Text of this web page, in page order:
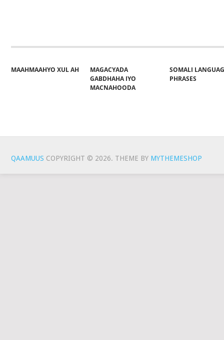
MAAHMAAHYO XUL AH
MAGACYADA
GABDHAHA IYO
MACNAHOODA
SOMALI
PHRASES
QAAMUUS COPYRIGHT © 2026. THEME BY MYTHEMESHOP